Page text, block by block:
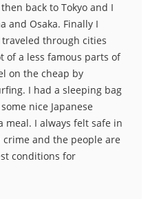
back to Tokyo and I
and Osaka. Finally I
through cities
of a less famous parts of
on the cheap by
I had a sleeping bag
nice Japanese
meal. I always felt safe in
crime and the people are
conditions for